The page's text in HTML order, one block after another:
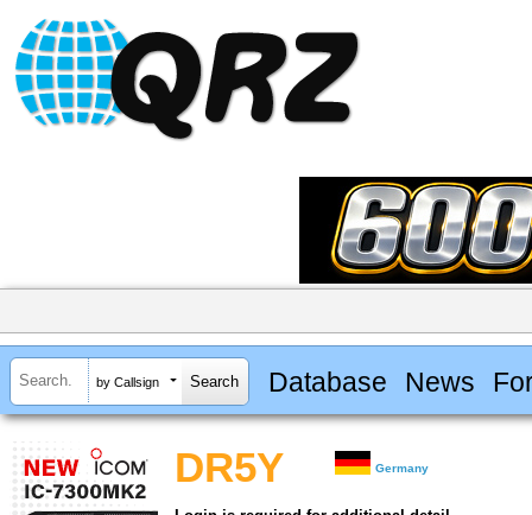
by Callsign Database News
DR5Y Germany